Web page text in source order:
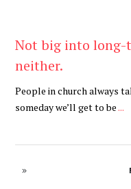
Not big into long-
neither.
People in church always
someday we’ll get to be...